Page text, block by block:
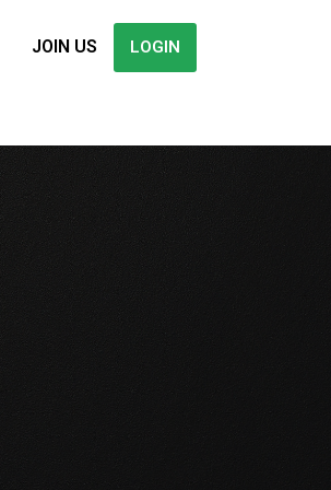
JOIN US LOGIN